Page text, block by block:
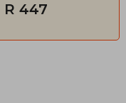
R 447